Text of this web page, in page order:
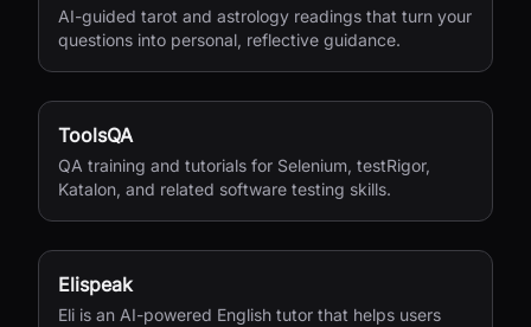
AI-guided tarot and astrology readings that turn your
questions into personal, reflective guidance.
ToolsQA
QA training and tutorials for Selenium, testRigor,
Katalon, and related software testing skills.
Elispeak
Eli is an AI-powered English tutor that helps users